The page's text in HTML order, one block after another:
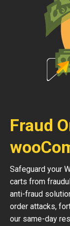
Fraud
Safeguard your
carts from
anti-fraud
order attacks,
our same-day